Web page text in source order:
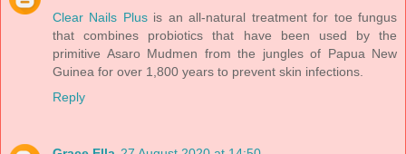
Clear Nails Plusis an all-natural treatment for toe fungus
that combines probiotics that have been used by the
primitive Asaro Mudmen from the jungles of Papua New
Guinea for over 1,800 years to prevent skin infections.
Reply